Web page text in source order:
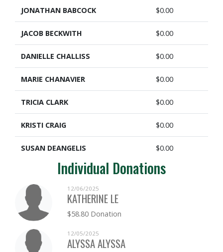
JONATHAN BABCOCK $0.00
JACOB BECKWITH $0.00
DANIELLE CHALLISS $0.00
MARIE CHANAVIER $0.00
TRICIA CLARK $0.00
KRISTI CRAIG $0.00
SUSAN DEANGELIS $0.00
KAREN ENGELHUBER $0.00
MARK ESTELLE
MARISA FISHER
DANIEL FORSYTH
Individual Donations
12/06/2025
KATHERINE LE
$58.80 Donation
12/05/2025
ALYSSA ALYSSA